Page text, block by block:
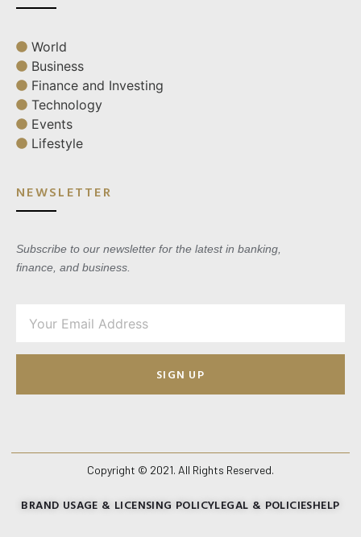
World
Business
Finance and Investing
Technology
Events
Lifestyle
NEWSLETTER
Subscribe to our newsletter for the latest in banking,
finance, and business.
SIGN UP
Copyright © 2021. All Rights Reserved.
BRAND USAGE & LICENSING POLICYLEGAL & POLICIESHELP